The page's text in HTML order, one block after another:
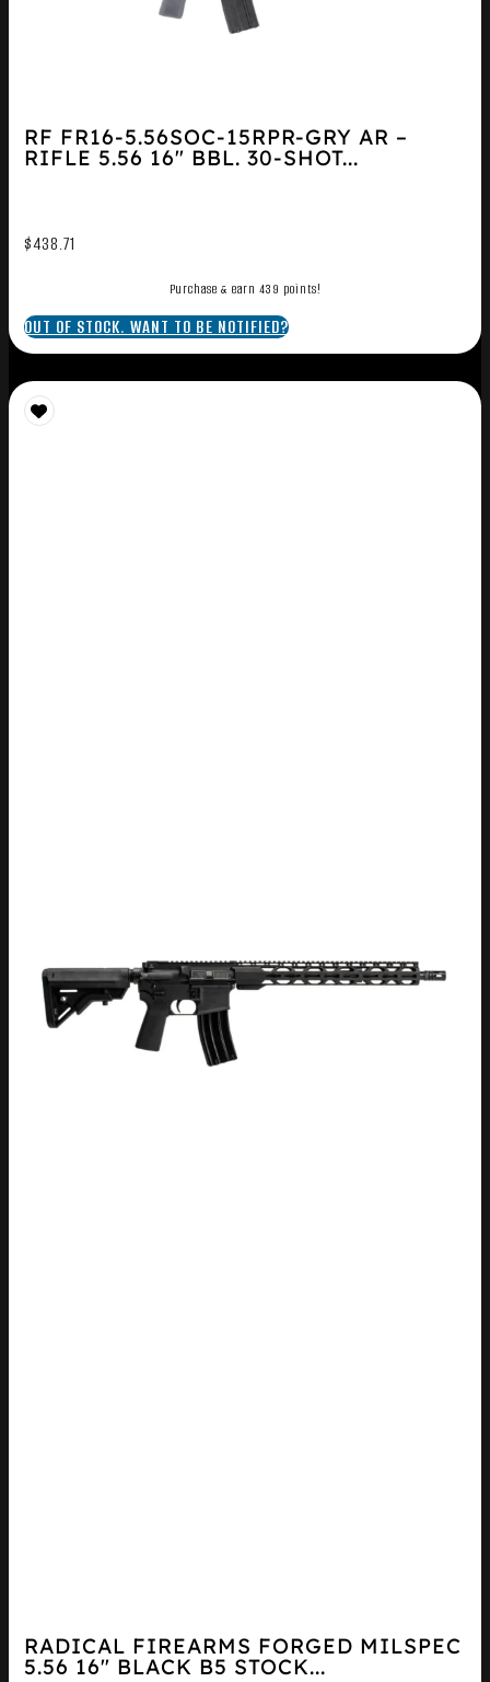
RF FR16-5.56SOC-15RPR-GRY AR –
RIFLE 5.56 16″ BBL. 30-SHOT...
$438.71
Purchase & earn 439 points!
OUT OF STOCK. WANT TO BE NOTIFIED?
RADICAL FIREARMS FORGED MILSPEC
5.56 16″ BLACK B5 STOCK...